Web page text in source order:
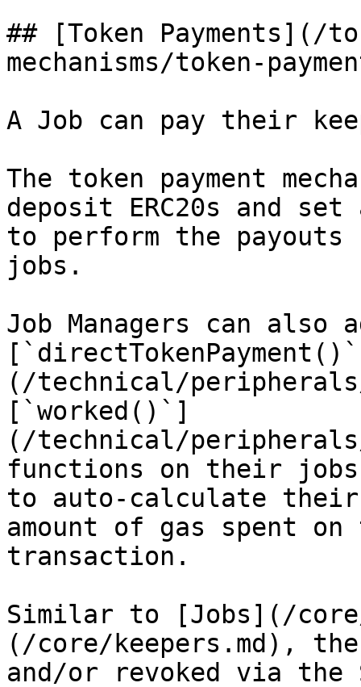
## [Token Payments](/
mechanisms/token-
A Job can pay their
The token payment
deposit ERC20s and
to perform the
jobs.
Job Managers can also
(/technical/
[`worked()`]
(/technical/
functions on their
to auto-calculate their
amount of gas spent
transaction.
Similar to [Jobs](/
(/core/keepers.md),